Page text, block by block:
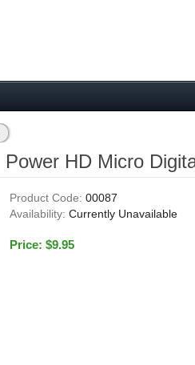
Power HD Micro
Product Code: 00087
Availability: Currently Unavailable
Price: $9.95